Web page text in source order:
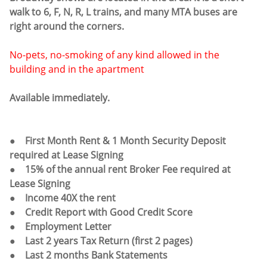
walk to 6, F, N, R, L trains, and many MTA buses are
right around the corners.
No-pets, no-smoking of any kind allowed in the
building and in the apartment
Available immediately.
● First Month Rent & 1 Month Security Deposit
required at Lease Signing
● 15% of the annual rent Broker Fee required at
Lease Signing
● Income 40X the rent
● Credit Report with Good Credit Score
● Employment Letter
● Last 2 years Tax Return (first 2 pages)
● Last 2 months Bank Statements